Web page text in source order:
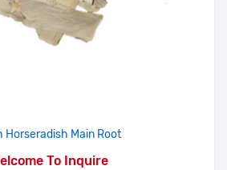
Horseradish Main Root
To Inquire